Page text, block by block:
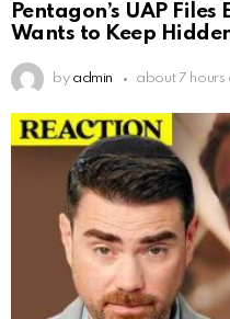
Pentagon’s UAP
Wants to Keep
by admin about 7 hours